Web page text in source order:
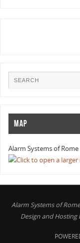
MAP
Alarm Systems of Rome
Alarm Systems of
Design and Hosting